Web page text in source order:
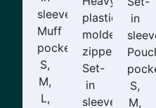
sleeves.
Muff
pockets.
S,
M,
L,
plastic
molded
zipper.
Set-
in
sleeves.
in
S,
M,